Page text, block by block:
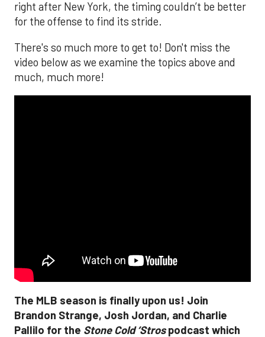
right after New York, the timing couldn’t be better
for the offense to find its stride.
There's so much more to get to! Don't miss the
video below as we examine the topics above and
much, much more!
The MLB season is finally upon us! Join
Brandon Strange, Josh Jordan, and Charlie
Pallilo for the Stone Cold ‘Strospodcast which